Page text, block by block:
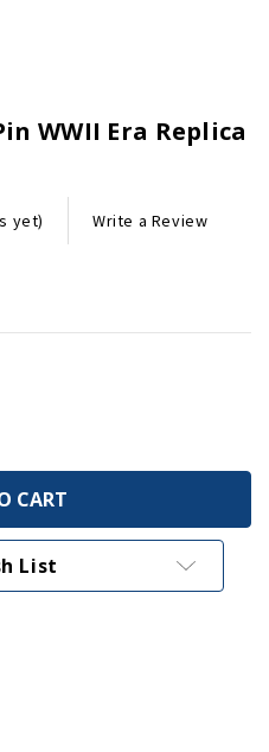
WWII Era Replica
yet) Write a Review
List